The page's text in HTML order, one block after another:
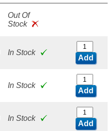
Out Of
Stock
In Stock
Add
In Stock
Add
In Stock
Add